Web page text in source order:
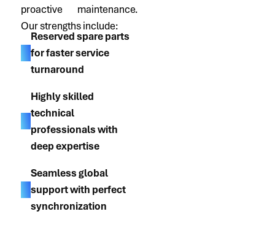
proactive maintenance.
Our strengths include:
Reserved spare parts
for faster service
turnaround
Highly skilled
technical
professionals with
deep expertise
Seamless global
support with perfect
synchronization